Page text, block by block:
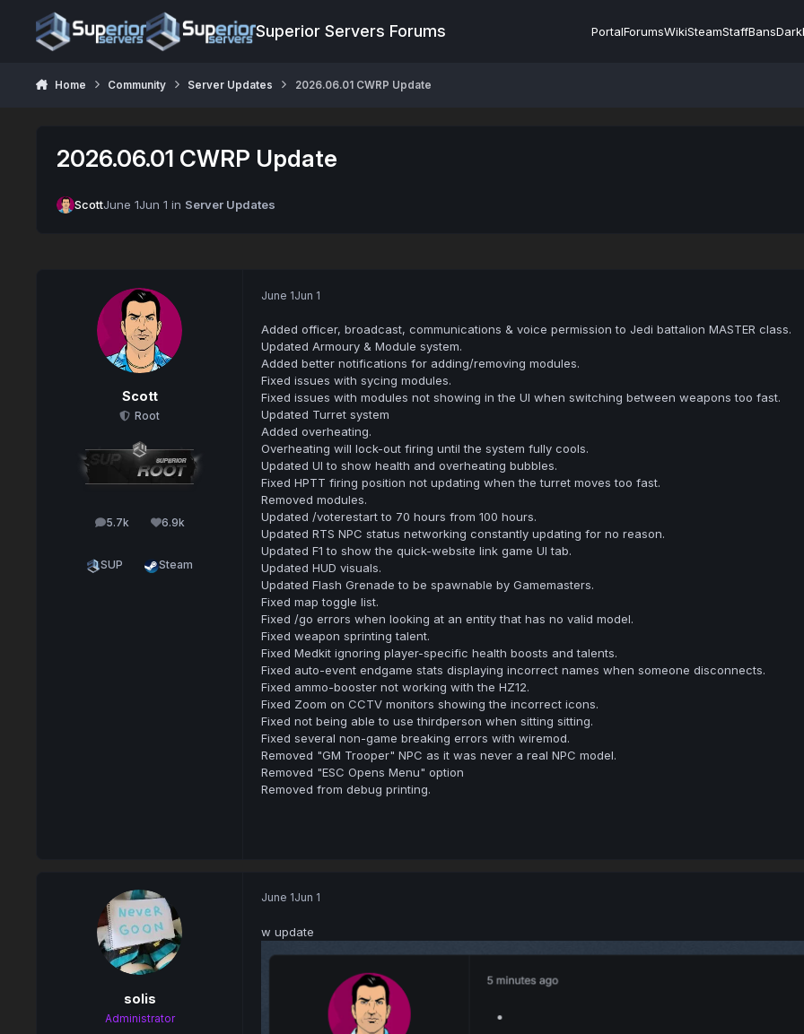
Superior Servers Forums PortalForumsWikiSteamStaffBans
Home Community Server Updates 2026.06.01 CWRP Update
2026.06.01 CWRP Update
ScottJune 1Jun 1 in Server Updates
Scott
Root
5.7k
posts 6.9k
Reputation
SUP Steam
June 1Jun 1
Added officer, broadcast, communications & voice permission to Jedi battalion MASTER class.
Updated Armoury & Module system.
Added better notifications for adding/removing modules.
Fixed issues with sycing modules.
Fixed issues with modules not showing in the UI when switching between weapons too fast.
Updated Turret system
Added overheating.
Overheating will lock-out firing until the system fully cools.
Updated UI to show health and overheating bubbles.
Fixed HPTT firing position not updating when the turret moves too fast.
Removed modules.
Updated /voterestart to 70 hours from 100 hours.
Updated RTS NPC status networking constantly updating for no reason.
Updated F1 to show the quick-website link game UI tab.
Updated HUD visuals.
Updated Flash Grenade to be spawnable by Gamemasters.
Fixed map toggle list.
Fixed /go errors when looking at an entity that has no valid model.
Fixed weapon sprinting talent.
Fixed Medkit ignoring player-specific health boosts and talents.
Fixed auto-event endgame stats displaying incorrect names when someone disconnects.
Fixed ammo-booster not working with the HZ12.
Fixed Zoom on CCTV monitors showing the incorrect icons.
Fixed not being able to use thirdperson when sitting sitting.
Fixed several non-game breaking errors with wiremod.
Removed "GM Trooper" NPC as it was never a real NPC model.
Removed "ESC Opens Menu" option
Removed from debug printing.
solis
Administrator
June 1Jun 1
w update